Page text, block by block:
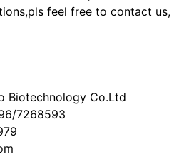
feel free to contact
Biotechnology Co.Ltd
7268593